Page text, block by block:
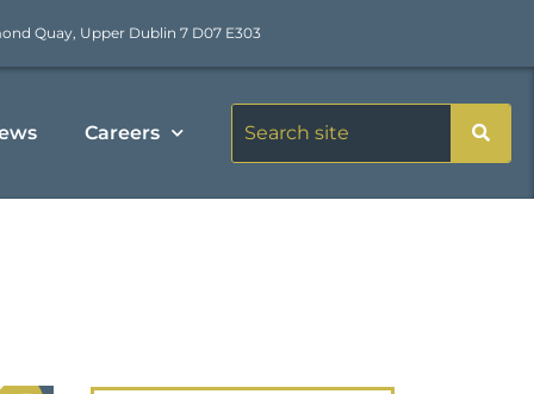
Quay, Upper Dublin 7 D07 E303
Careers